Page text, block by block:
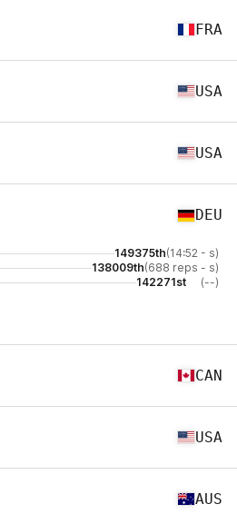
FRA
USA
USA
DEU
149375th(14:52 - s)
138009th(688 reps - s)
142271st (--)
CAN
USA
AUS